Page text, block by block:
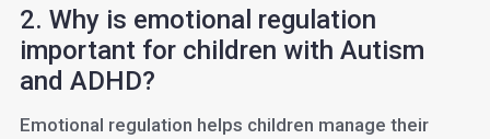
2. Why is emotional regulation
important for children with Autism
and ADHD?
Emotional regulation helps children manage their